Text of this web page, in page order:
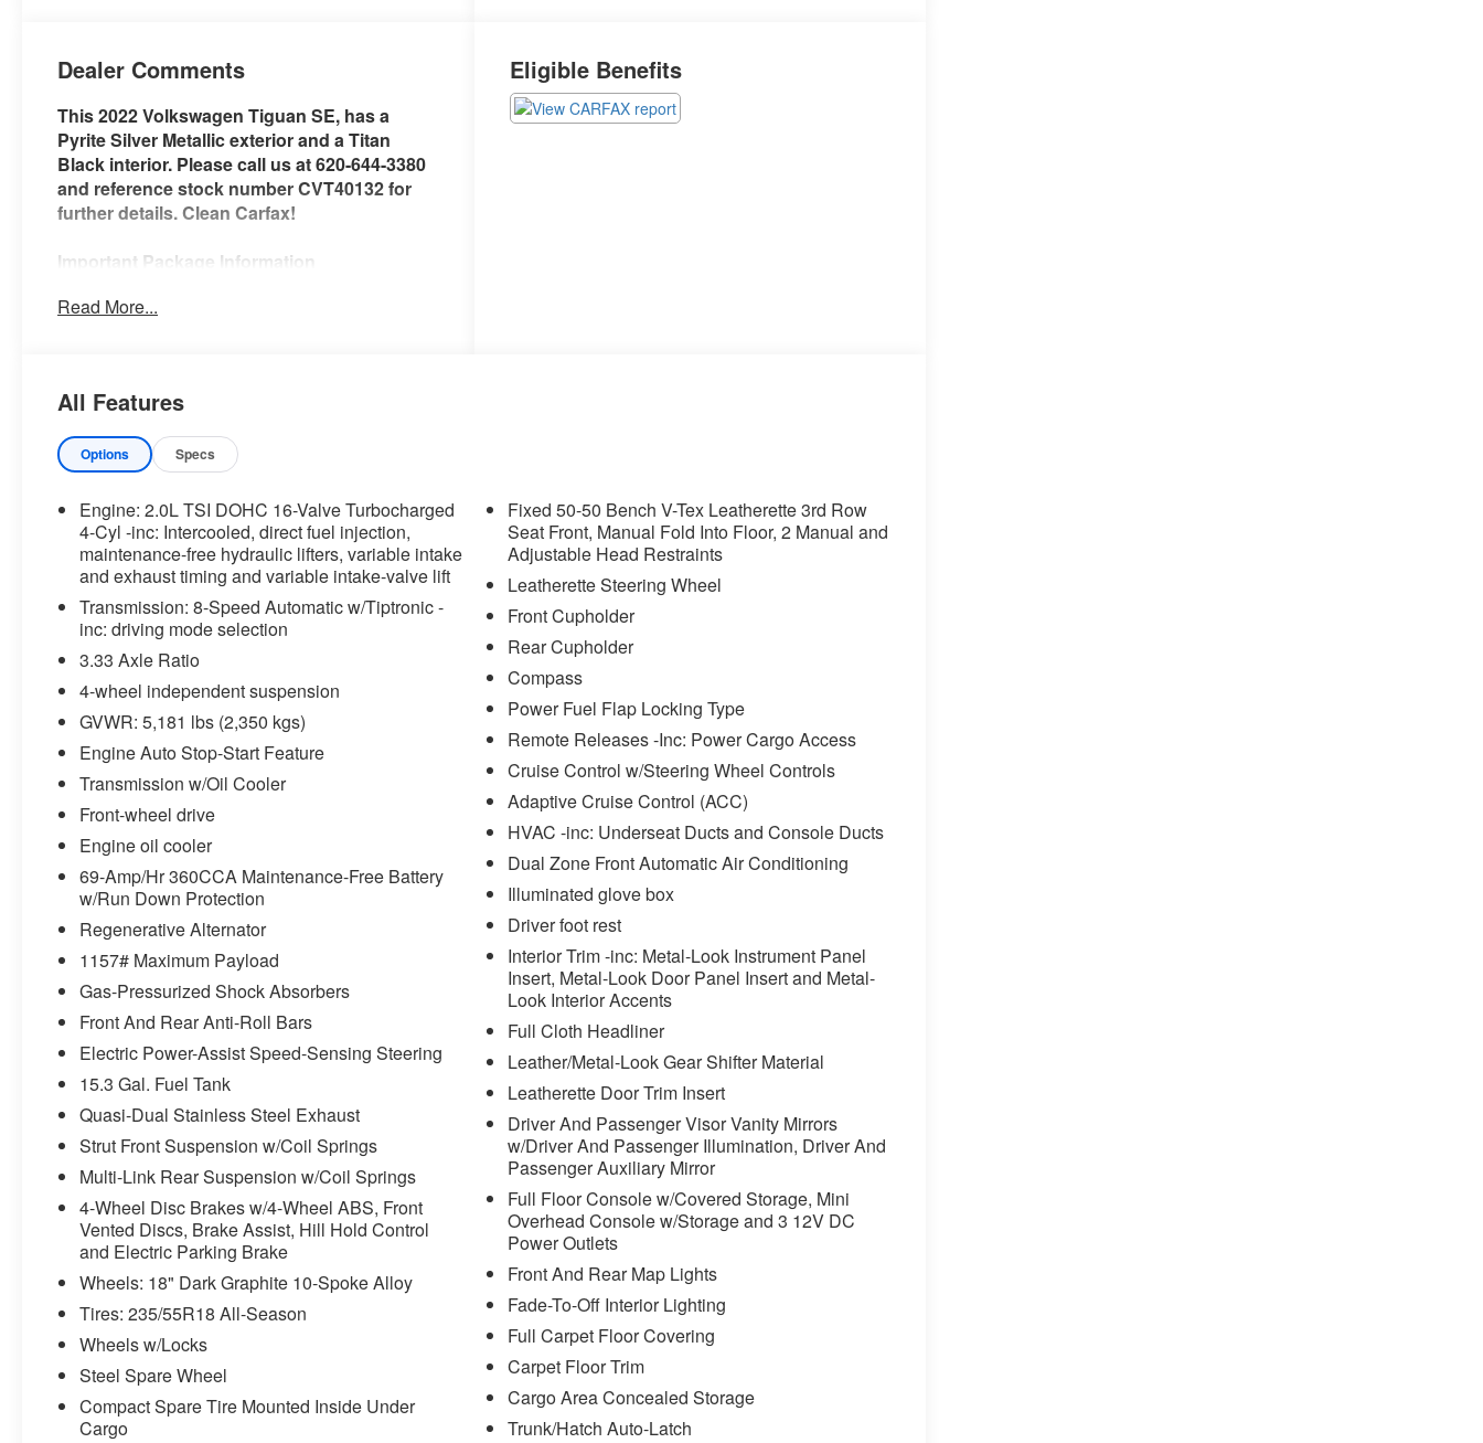
Dealer Comments
This 2022 Volkswagen Tiguan SE, has a
Pyrite Silver Metallic exterior and a Titan
Black interior. Please call us at 620-644-3380
and reference stock number CVT40132 for
further details. Clean Carfax!
Important Package Information
must remain on the wheel at all times
seconds), otherwise the vehicle will
prompt the driver to put their hands
back on the wheel.
The vehicle is equipped with a system
that senses, and then prepares, the
vehicle and/or occupants, for an
impending forward collision.
Technology and Telematics
Wireless App-Connect (w/Apple
CarPlay, Android Auto & MirrorLink)
smart device wireless mirroring
WHY CHOOSE BRIGGS in historic Fort
Scott?
Why should you buy from Briggs Ft. Scott? Russ
and his wife Ilene have been in business for over
45 years. They started with a small used car lot
in Manhattan KS and have grown to 15 stores
throughout Kansas. They have recently been
voted the #1 dealership in Kansas by providing
vehicle you purchase but also the way you
purchase it. Our unmatched service and diverse
new and pre-owned inventory have set us apart
as the preferred dealer in Ft. Scott.
Read More...
Eligible Benefits
All Features
Options Specs
Engine: 2.0L TSI DOHC 16-Valve Turbocharged
4-Cyl -inc: Intercooled, direct fuel injection,
maintenance-free hydraulic lifters, variable intake
and exhaust timing and variable intake-valve lift
Transmission: 8-Speed Automatic w/Tiptronic -
inc: driving mode selection
3.33 Axle Ratio
4-wheel independent suspension
GVWR: 5,181 lbs (2,350 kgs)
Engine Auto Stop-Start Feature
Transmission w/Oil Cooler
Front-wheel drive
Engine oil cooler
69-Amp/Hr 360CCA Maintenance-Free Battery
w/Run Down Protection
Regenerative Alternator
1157# Maximum Payload
Gas-Pressurized Shock Absorbers
Front And Rear Anti-Roll Bars
Electric Power-Assist Speed-Sensing Steering
15.3 Gal. Fuel Tank
Quasi-Dual Stainless Steel Exhaust
Strut Front Suspension w/Coil Springs
Multi-Link Rear Suspension w/Coil Springs
4-Wheel Disc Brakes w/4-Wheel ABS, Front
Vented Discs, Brake Assist, Hill Hold Control
and Electric Parking Brake
Wheels: 18" Dark Graphite 10-Spoke Alloy
Tires: 235/55R18 All-Season
Wheels w/Locks
Steel Spare Wheel
Compact Spare Tire Mounted Inside Under
Cargo
Fixed 50-50 Bench V-Tex Leatherette 3rd Row
Seat Front, Manual Fold Into Floor, 2 Manual and
Adjustable Head Restraints
Leatherette Steering Wheel
Front Cupholder
Rear Cupholder
Compass
Power Fuel Flap Locking Type
Remote Releases -Inc: Power Cargo Access
Cruise Control w/Steering Wheel Controls
Adaptive Cruise Control (ACC)
HVAC -inc: Underseat Ducts and Console Ducts
Dual Zone Front Automatic Air Conditioning
Illuminated glove box
Driver foot rest
Interior Trim -inc: Metal-Look Instrument Panel
Insert, Metal-Look Door Panel Insert and Metal-
Look Interior Accents
Full Cloth Headliner
Leather/Metal-Look Gear Shifter Material
Leatherette Door Trim Insert
Driver And Passenger Visor Vanity Mirrors
w/Driver And Passenger Illumination, Driver And
Passenger Auxiliary Mirror
Full Floor Console w/Covered Storage, Mini
Overhead Console w/Storage and 3 12V DC
Power Outlets
Front And Rear Map Lights
Fade-To-Off Interior Lighting
Full Carpet Floor Covering
Carpet Floor Trim
Cargo Area Concealed Storage
Trunk/Hatch Auto-Latch